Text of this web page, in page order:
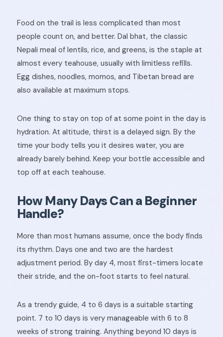
Food on the trail is less complicated than most
people count on, and better. Dal bhat, the classic
Nepali meal of lentils, rice, and greens, is the staple at
almost every teahouse, usually with limitless refills.
Egg dishes, noodles, momos, and Tibetan bread are
also available at maximum stops.
One thing to stay on top of at some point in the day is
hydration. At altitude, thirst is a delayed sign. By the
time your body tells you it desires water, you are
already barely behind. Keep your bottle accessible and
top off at each teahouse.
How Many Days Can a Beginner
Handle?
More than most humans assume, once the body finds
its rhythm. Days one and two are the hardest
adjustment period. By day 4, most first-timers locate
their stride, and the on-foot starts to feel natural.
As a trendy guide, 4 to 6 days is a suitable starting
point. 7 to 10 days is very manageable with 6 to 8
weeks of strong training. Anything beyond 10 days is